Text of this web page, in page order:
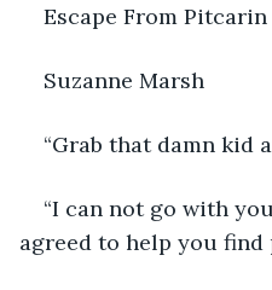
Escape From
Suzanne Marsh
“Grab that damn kid
“I can not go with
agreed to help you